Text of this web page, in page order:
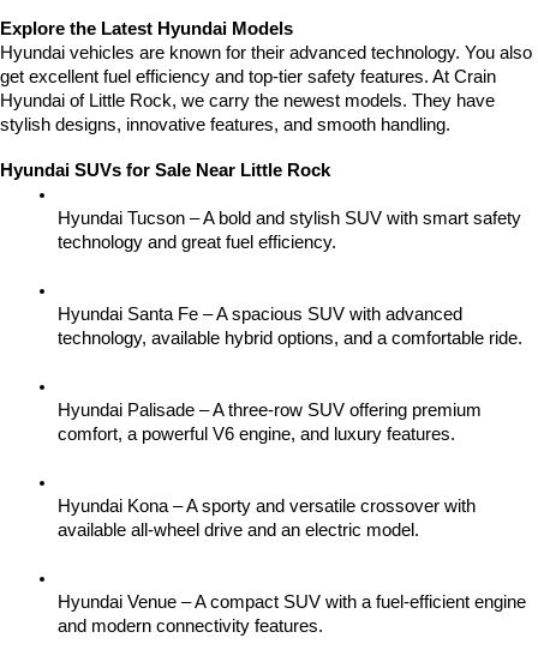
Explore the Latest Hyundai Models
Hyundai vehicles are known for their advanced technology. You also
get excellent fuel efficiency and top-tier safety features. At Crain
Hyundai of Little Rock, we carry the newest models. They have
stylish designs, innovative features, and smooth handling.
Hyundai SUVs for Sale Near Little Rock
Hyundai Tucson – A bold and stylish SUV with smart safety
technology and great fuel efficiency.
Hyundai Santa Fe – A spacious SUV with advanced
technology, available hybrid options, and a comfortable ride.
Hyundai Palisade – A three-row SUV offering premium
comfort, a powerful V6 engine, and luxury features.
Hyundai Kona – A sporty and versatile crossover with
available all-wheel drive and an electric model.
Hyundai Venue – A compact SUV with a fuel-efficient engine
and modern connectivity features.